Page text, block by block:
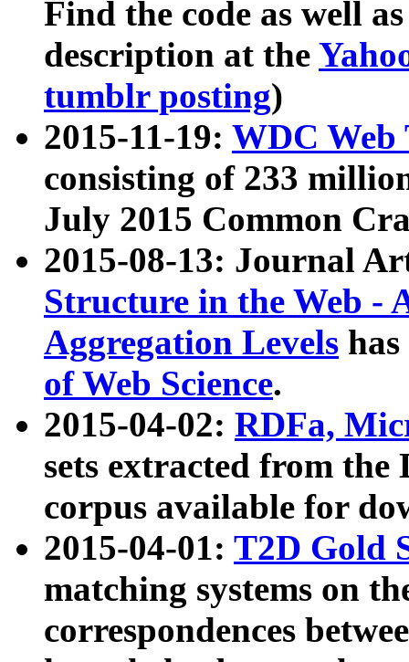
Find the code as well
description at the
tumblr posting)
2015-11-19: WDC Web
consisting of 233
July 2015 Common
2015-08-13: Journal
Structure in the Web -
Aggregation Levels
of Web Science.
2015-04-02: RDFa,
sets extracted from the
corpus available for
2015-04-01: T2D Gold
matching systems on
correspondences